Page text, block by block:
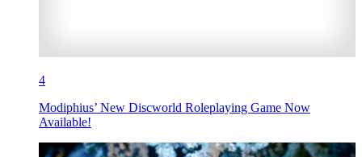
4
Modiphius’ New Discworld Roleplaying Game Now
Available!